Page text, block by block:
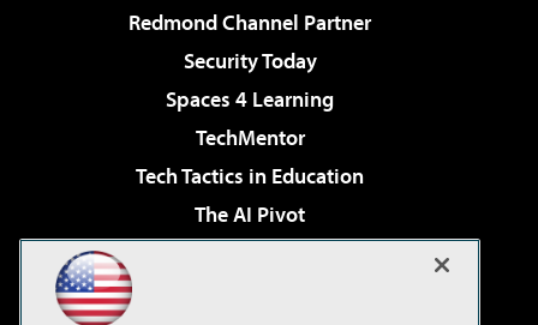
Redmond Channel Partner
Security Today
Spaces 4 Learning
TechMentor
Tech Tactics in Education
The AI Pivot
Virtualization & Cloud Review